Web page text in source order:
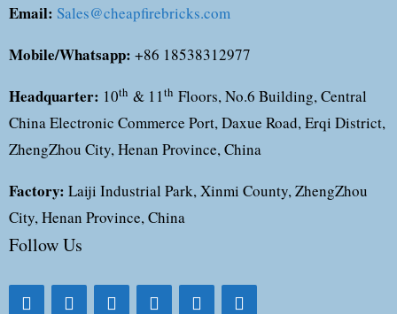
Email: Sales@cheapfirebricks.com
Mobile/Whatsapp: +86 18538312977
Headquarter: 10th & 11th Floors, No.6 Building, Central
China Electronic Commerce Port, Daxue Road, Erqi District,
ZhengZhou City, Henan Province, China
Factory: Laiji Industrial Park, Xinmi County, ZhengZhou
City, Henan Province, China
Follow Us